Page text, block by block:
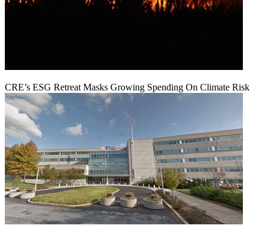
CRE’s ESG Retreat Masks Growing Spending On Climate Risk